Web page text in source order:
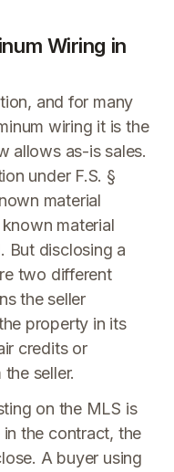
Wiring in
and for many
wiring it is the
allows as-is sales.
under F.S. §
material
material
But disclosing a
two different
the seller
property in its
credits or
seller.
on the MLS is
the contract, the
A buyer using